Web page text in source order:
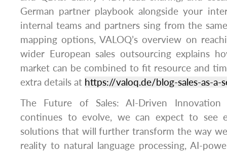
German partner playbook alongside your
internal teams and partners sing from the
mapping options, VALOQ’s overview on
wider European sales outsourcing explains
market can be combined to fit resource and
extra details at https://valoq.de/blog-sales-as-a-
The Future of Sales: AI-Driven
continues to evolve, we can expect to see
solutions that will further transform the way
reality to natural language processing, AI-